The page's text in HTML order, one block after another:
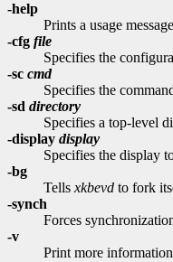
-help
Prints a usage
-cfg file
Specifies the
-sc cmd
Specifies the
-sd directory
Specifies a top-level
-display display
Specifies the display
-bg
Tells xkbevd to fork
-synch
Forces
-v
Print more